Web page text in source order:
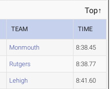
Top↑
TEAM TIME
Monmouth 8:38.45
Rutgers 8:38.77
Lehigh 8:41.60